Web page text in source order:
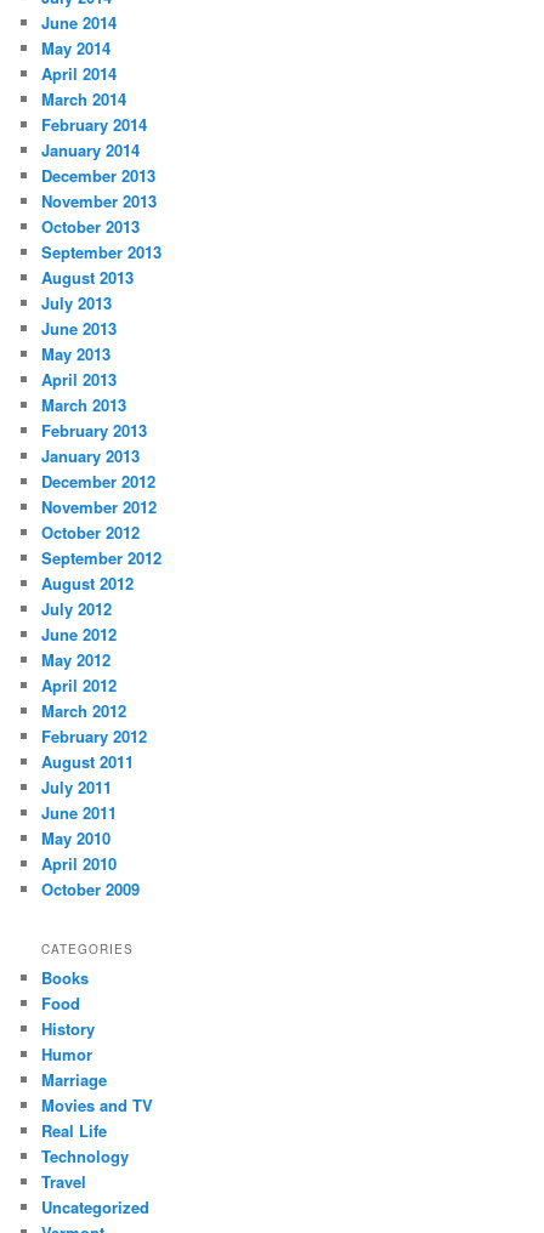
June 2014
May 2014
April 2014
March 2014
February 2014
January 2014
December 2013
November 2013
October 2013
September 2013
August 2013
July 2013
June 2013
May 2013
April 2013
March 2013
February 2013
January 2013
December 2012
November 2012
October 2012
September 2012
August 2012
July 2012
June 2012
May 2012
April 2012
March 2012
February 2012
August 2011
July 2011
June 2011
May 2010
April 2010
October 2009
CATEGORIES
Books
Food
History
Humor
Marriage
Movies and TV
Real Life
Technology
Travel
Uncategorized